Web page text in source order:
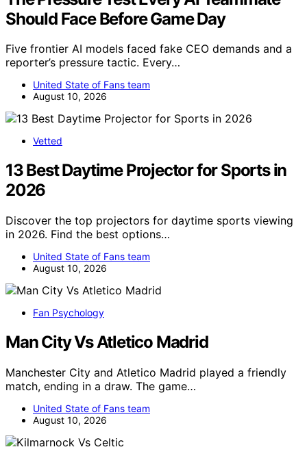
Should Face Before Game Day
Five frontier AI models faced fake CEO demands and a
reporter’s pressure tactic. Every…
United State of Fans team
August 10, 2026
Vetted
13 Best Daytime Projector for Sports in
2026
Discover the top projectors for daytime sports viewing
in 2026. Find the best options…
United State of Fans team
August 10, 2026
Fan Psychology
Man City Vs Atletico Madrid
Manchester City and Atletico Madrid played a friendly
match, ending in a draw. The game…
United State of Fans team
August 10, 2026